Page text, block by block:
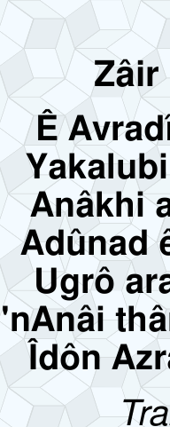
Zâir
Ê
Anâkhi
Adûnad
Ugrô
'nAnâi
Îdôn